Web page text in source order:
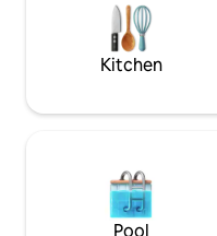
property is not ideal for
toddlers or those with
limitations.
Kitchen
Pool